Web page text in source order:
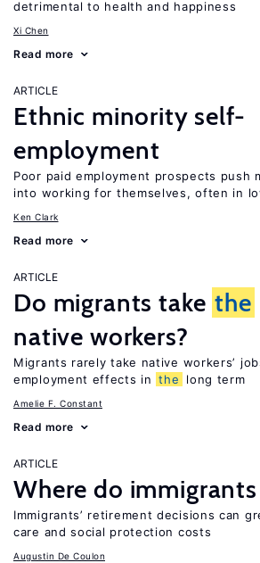
detrimental to health and happiness
Xi Chen
Read more
ARTICLE
Ethnic minority self-
employment
Poor paid employment prospects push
into working for themselves, often in
Ken Clark
Read more
ARTICLE
Do migrants take the
native workers?
Migrants rarely take native workers’
employment effects in the long term
Amelie F. Constant
Read more
ARTICLE
Where do
Immigrants’ retirement decisions can
care and social protection costs
Augustin De Coulon